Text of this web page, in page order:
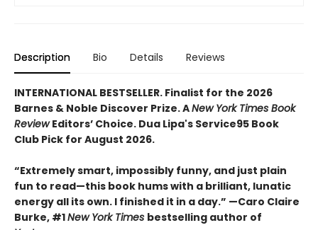
Description Bio Details Reviews
INTERNATIONAL BESTSELLER. Finalist for the 2026
Barnes & Noble Discover Prize. ANew York Times Book
ReviewEditors’ Choice. Dua Lipa's Service95 Book
Club Pick for August 2026.
“Extremely smart, impossibly funny, and just plain
fun to read—this book hums with a brilliant, lunatic
energy all its own. I finished it in a day.” —Caro Claire
Burke, #1New York Times bestselling author of